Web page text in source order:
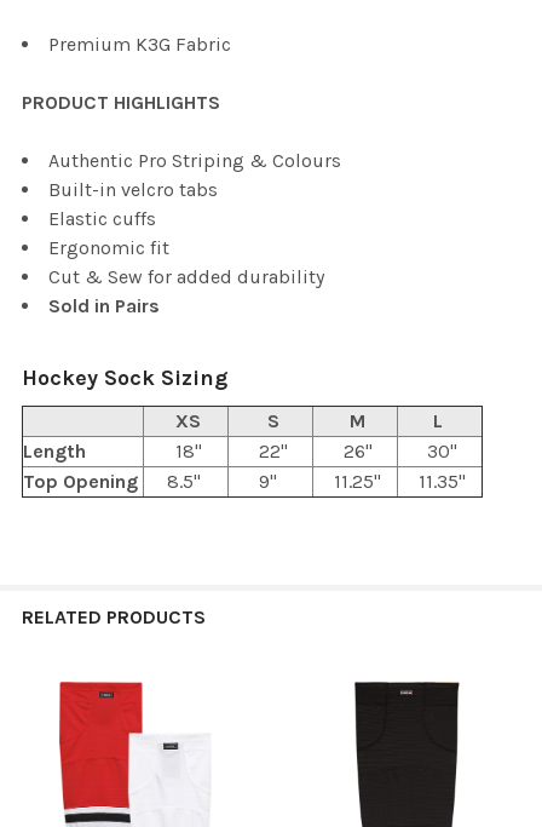
ALL
ADD
Premium K3G Fabric
PRODUCT HIGHLIGHTS
Authentic Pro Striping & Colours
Built-in velcro tabs
Elastic cuffs
Ergonomic fit
Cut & Sew for added durability
Sold in Pairs
Hockey Sock Sizing
XS S M
L
Length
18" 22" 26"
30"
Top Opening
8.5" 9" 11.25" 11.35"
RELATED PRODUCTS
Related
Products